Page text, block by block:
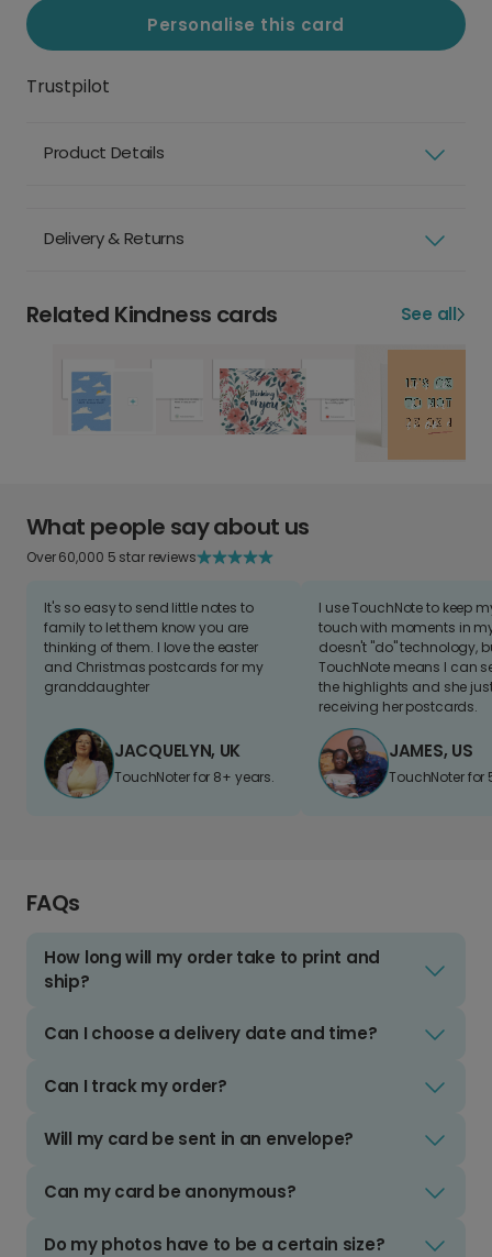
Personalise this card
Trustpilot
Product Details
Delivery & Returns
Related Kindness cards See all
What people say about us
Over 60,000 5 star reviews
It's so easy to send little notes to
family to let them know you are
thinking of them. I love the easter
and Christmas postcards for my
granddaughter
JACQUELYN, UK
TouchNoter for 8+ years.
I use TouchNote to keep
touch with moments in
doesn't "do" technology,
TouchNote means I can
the highlights and she
receiving her postcards.
JAMES, US
TouchNoter for
FAQs
How long will my order take to print and
ship?
Can I choose a delivery date and time?
Can I track my order?
Will my card be sent in an envelope?
Can my card be anonymous?
Do my photos have to be a certain size?